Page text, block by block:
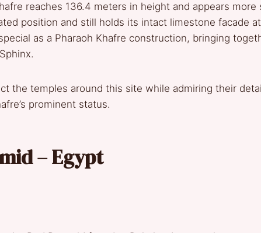
reaches 136.4 meters in height and appears
position and still holds its intact limestone facade
as a Pharaoh Khafre construction, bringing
the temples around this site while admiring their
prominent status.
– Egypt